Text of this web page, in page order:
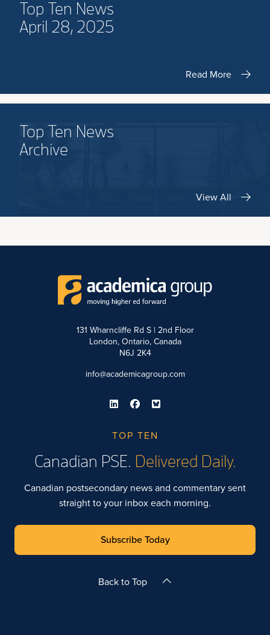
Top Ten News
April 28, 2025
Read More
Top Ten News
Archive
View All
131 Wharncliffe Rd S | 2nd Floor
London, Ontario, Canada
N6J 2K4
info@academicagroup.com
TOP TEN
Canadian PSE. Delivered Daily.
Canadian postsecondary news and commentary sent
straight to your inbox each morning.
Subscribe Today
Back to Top